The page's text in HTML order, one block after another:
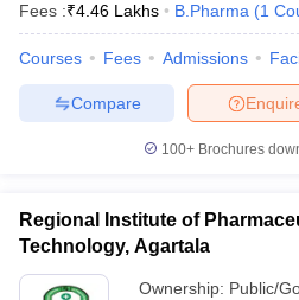
Fees :₹4.46 Lakhs B.Pharma (1
Courses Fees Admissions
Compare
100+ Brochures
Regional Institute of
Technology, Agartala
Ownership: Public/